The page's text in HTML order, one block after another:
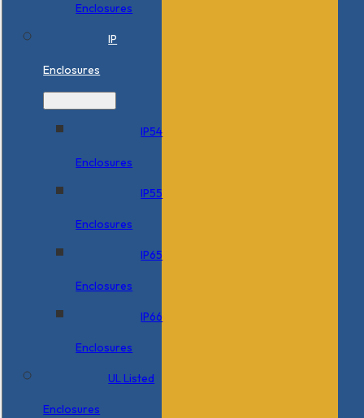
Enclosures
IP
Enclosures
IP54
Enclosures
IP55
Enclosures
IP65
Enclosures
IP66
Enclosures
UL Listed
Enclosures